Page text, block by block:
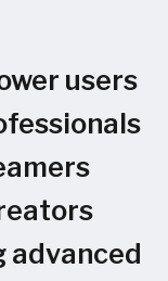
users
advanced